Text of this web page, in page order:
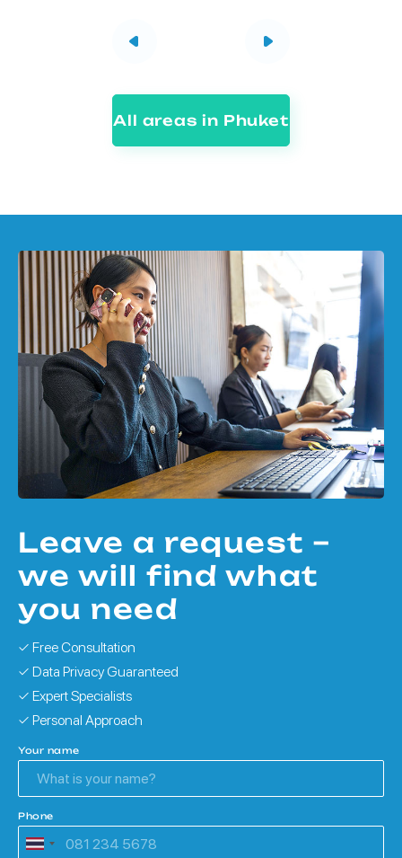
All areas in Phuket
Leave a request –
we will find what
you need
✓ Free Consultation
✓ Data Privacy Guaranteed
✓ Expert Specialists
✓ Personal Approach
Your name
Phone